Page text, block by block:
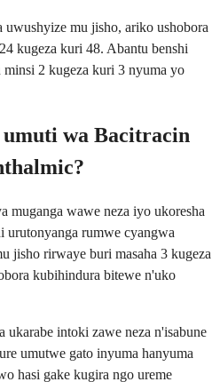
mu jisho, ariko ushobora
kugeza kuri 48. Abantu benshi
minsi 2 kugeza kuri 3 nyuma yo
umuti wa Bacitracin
muganga wawe neza iyo ukoresha
urutonyanga rumwe cyangwa
jisho rirwaye buri masaha 3 kugeza
kubihindura bitewe n'uko
ukarabe intoki zawe neza n'isabune
umutwe gato inyuma hanyuma
hasi gake kugira ngo ureme